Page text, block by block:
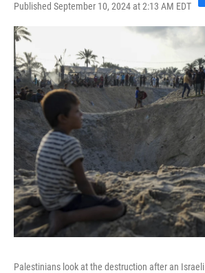
Published September 10, 2024 at 2:13 AM EDT
F
a
e
b
o
o
k
Palestinians look at the destruction after an